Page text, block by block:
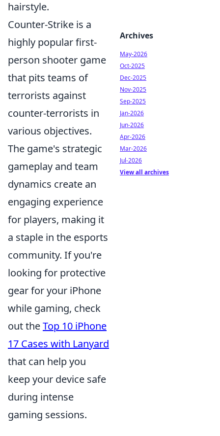
hairstyle.
Counter-Strike is a
highly popular first-
person shooter game
that pits teams of
terrorists against
counter-terrorists in
various objectives.
The game's strategic
gameplay and team
dynamics create an
engaging experience
for players, making it
a staple in the esports
community. If you're
looking for protective
gear for your iPhone
while gaming, check
out theTop 10 iPhone
17 Cases with Lanyard
that can help you
keep your device safe
during intense
gaming sessions.
Archives
May-2026
Oct-2025
Dec-2025
Nov-2025
Sep-2025
Jan-2026
Jun-2026
Apr-2026
Mar-2026
Jul-2026
View all archives